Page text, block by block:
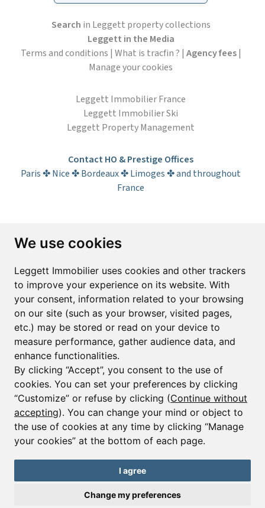
We use cookies
Leggett Immobilier uses cookies and other trackers
to improve your experience on its website. With
your consent, information related to your browsing
on our site (such as your browser, visited pages,
etc.) may be stored or read on your device to
measure performance, gather audience data, and
enhance functionalities.
By clicking “Accept”, you consent to the use of
cookies. You can set your preferences by clicking
“Customize” or refuse by clicking (Continue without
accepting). You can change your mind or object to
the use of cookies at any time by clicking “Manage
your cookies” at the bottom of each page.
I agree
Change my preferences
Send a request
Search in Leggett property collections
Leggett in the Media
Terms and conditions | What is tracfin ? | Agency fees|
Manage your cookies
Leggett Immobilier France
Leggett Immobilier Ski
Leggett Property Management
Contact HO & Prestige Offices
Paris ✤ Nice ✤ Bordeaux ✤ Limoges ✤ and throughout
France
Subscribe to the newsletter
Email*
Sign up to receive property alerts & newsletters
Sign up
© Copyright 2025 Leggett Immobilier -Legal mentions
Transactions sur Immeubles et Fonds de Commerce S.A.R.L au Capital
208 délivrée par la CCI de la Dordogne. Adhérent N° 23 420 G à la Caisse